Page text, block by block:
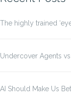
The highly trained
Undercover Agents
AI Should Make Us